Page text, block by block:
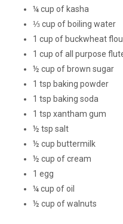
¼ cup of kasha
⅓ cup of boiling water
1 cup of buckwheat
1 cup of all purpose
½ cup of brown sugar
1 tsp baking powder
1 tsp baking soda
1 tsp xantham gum
½ tsp salt
½ cup buttermilk
½ cup of cream
1 egg
¼ cup of oil
½ cup of walnuts